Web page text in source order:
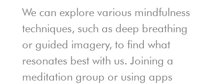
We can explore various mindfulness
techniques, such as deep breathing
or guided imagery, to find what
resonates best with us. Joining a
meditation group or using apps